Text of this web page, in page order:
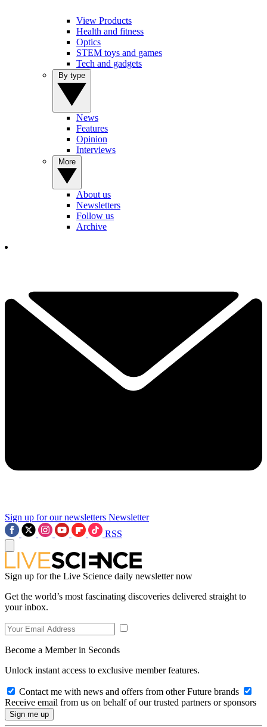
View Products
Health and fitness
Optics
STEM toys and games
Tech and gadgets
News
Features
Opinion
Interviews
About us
Newsletters
Follow us
Archive
Sign up for our newsletters Newsletter
RSS
Sign up for the Live Science daily newsletter now
Get the world’s most fascinating discoveries delivered straight to
your inbox.
Become a Member in Seconds
Unlock instant access to exclusive member features.
Contact me with news and offers from other Future brands
Receive email from us on behalf of our trusted partners or sponsors